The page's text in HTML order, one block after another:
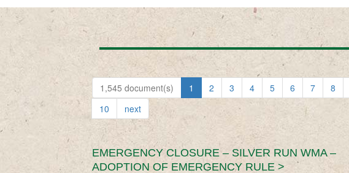
1,545 document(s) 1 2 3 4 5 6 7 8
10
next
EMERGENCY CLOSURE – SILVER RUN WMA –
ADOPTION OF EMERGENCY RULE >